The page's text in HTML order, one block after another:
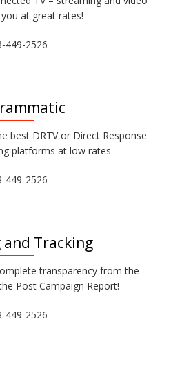
at great rates!
449-2526
best DRTV or Direct Response
platforms at low rates
449-2526
and Tracking
transparency from the
Post Campaign Report!
449-2526